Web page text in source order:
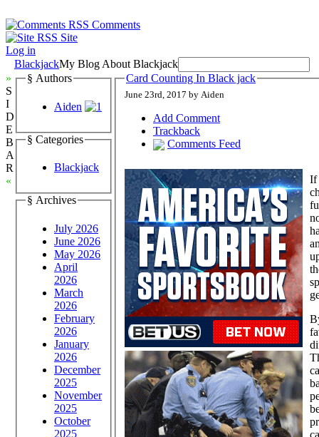
Comments
Site
Log in
BlackjackMy Blog About Blackjack
»
S
I
D
E
B
A
R
«
§ Authors
Aiden
§ Categories
Blackjack
§ Archives
July 2026
June 2026
May 2026
April
2026
March
2026
February
2026
January
2026
December
2025
November
2025
October
2025
Card Counting In Black jack
June 23rd, 2017 by Aiden
Add Comment
Trackback
Comments Feed
If